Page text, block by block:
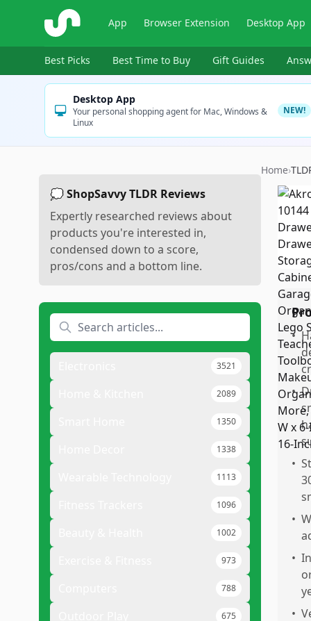
ShopSavvy App Browser Extension Desktop App
Best Picks Best Time to Buy Gift Guides
Desktop App
Your personal shopping agent for Mac, Windows &
Linux
NEW!
💭 ShopSavvy TLDR Reviews
Expertly researched reviews about
products you're interested in,
condensed down to a score,
pros/cons and a bottom line.
3521
2089
1350
1338
1113
1096
1002
973
788
675
Home›
•
•
•
•
•
•